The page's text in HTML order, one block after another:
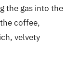
the gas into the
coffee,
velvety